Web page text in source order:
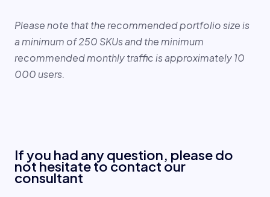
cz
en
Please note that the recommended portfolio size is
a minimum of 250 SKUs and the minimum
recommended monthly traffic is approximately 10
000 users.
If you had any question, please do
not hesitate to contact our
consultant